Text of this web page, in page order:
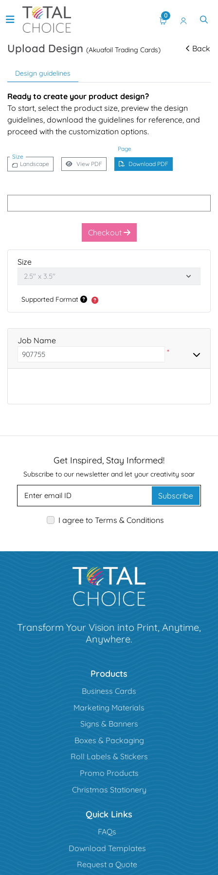
0
Upload Design (Akuafoil Trading Cards) Back
Design guidelines
Ready to create your product design?
To start, select the product size, preview the design
guidelines, download the guidelines for reference, and
proceed with the customization options.
Size
Page
Landscape View PDF Download PDF
Checkout
Size
Supported Format
Job Name
*
Get Inspired, Stay Informed!
Subscribe to our newsletter and let your creativity soar
Subscribe
I agree to Terms & Conditions
Transform Your Vision into Print, Anytime,
Anywhere.
Products
Business Cards
Marketing Materials
Signs & Banners
Boxes & Packaging
Roll Labels & Stickers
Promo Products
Christmas Stationery
Quick Links
FAQs
Download Templates
Request a Quote